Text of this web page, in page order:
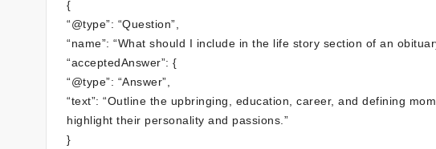
{
“@type”: “Question”,
“name”: “What should I include in the life story section of an
“acceptedAnswer”: {
“@type”: “Answer”,
“text”: “Outline the upbringing, education, career, and defining
highlight their personality and passions.”
}